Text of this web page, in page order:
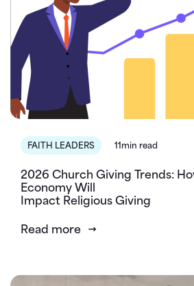
FAITH LEADERS 11min read
2026 Church Giving Trends:
Economy Will
Impact Religious Giving
Read more